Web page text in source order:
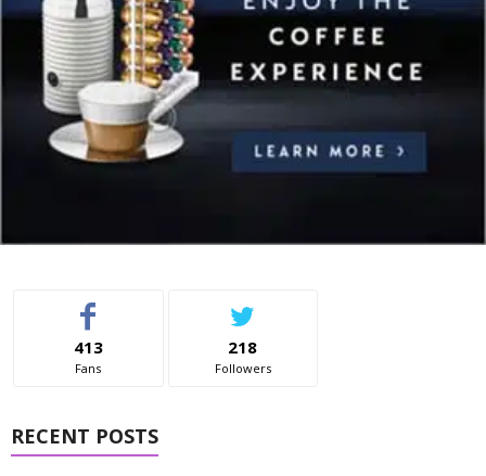
413
Fans
218
Followers
RECENT POSTS